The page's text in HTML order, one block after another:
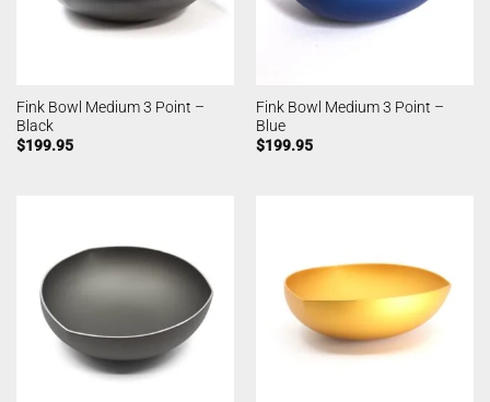
Fink Bowl Medium 3 Point –
Black
$199.95
Fink Bowl Medium 3 Point –
Blue
$199.95